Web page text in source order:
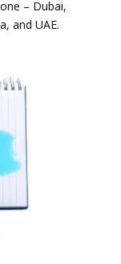
– Dubai,
and UAE.